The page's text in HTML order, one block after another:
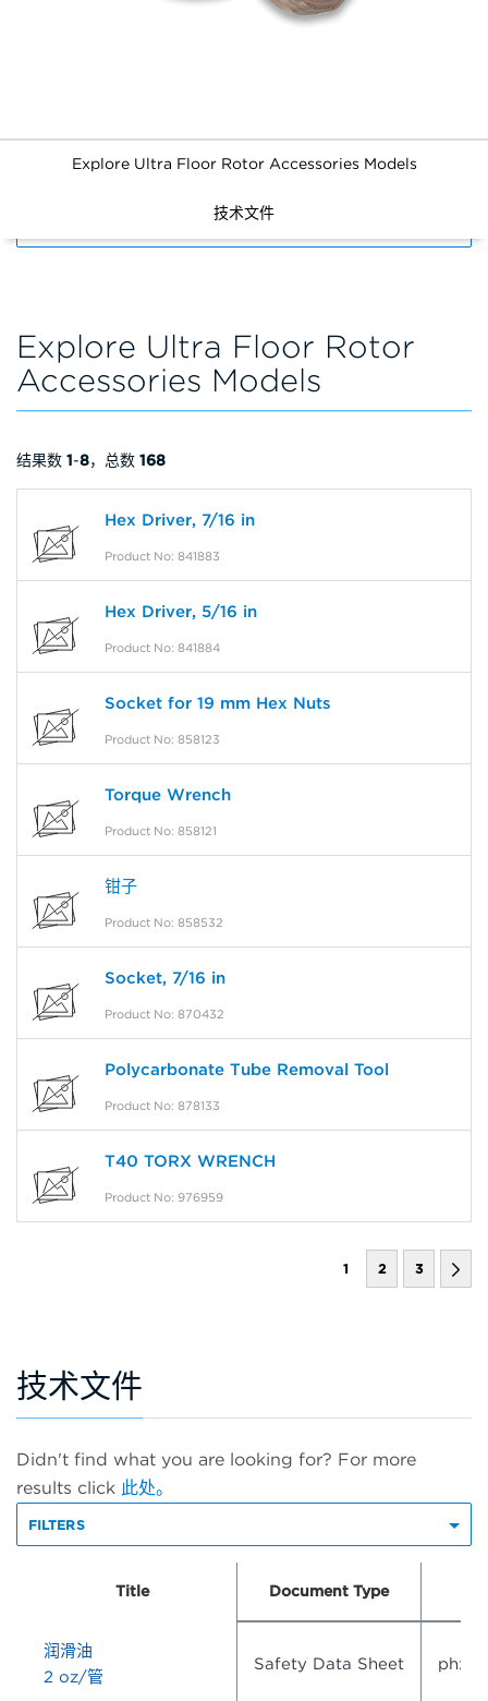
Explore Ultra Floor Rotor Accessories Models
技术文件
Explore Ultra Floor Rotor
Accessories Models
结果数 1-8，总数 168
Hex Driver, 7/16 in
Product No: 841883
Hex Driver, 5/16 in
Product No: 841884
Socket for 19 mm Hex Nuts
Product No: 858123
Torque Wrench
Product No: 858121
钳子
Product No: 858532
Socket, 7/16 in
Product No: 870432
Polycarbonate Tube Removal Tool
Product No: 878133
T40 TORX WRENCH
Product No: 976959
1 2 3
技术文件
Didn't find what you are looking for? For more
results click 此处。
FILTERS
Title Document Type
润滑油
2 oz/管
Safety Data Sheet